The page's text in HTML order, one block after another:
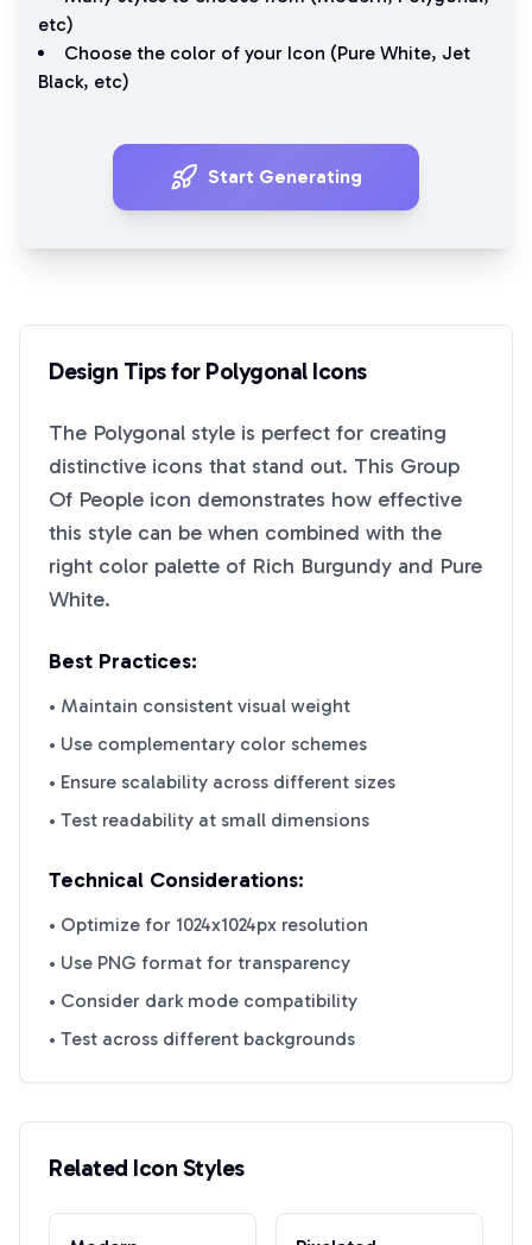
etc)
Choose the color of your Icon (Pure White, Jet
Black, etc)
Start Generating
Design Tips for PolygonalIcons
The Polygonal style is perfect for creating
distinctive icons that stand out. This Group
Of People icon demonstrates how effective
this style can be when combined with the
right color palette of Rich Burgundy and Pure
White.
Best Practices:
• Maintain consistent visual weight
• Use complementary color schemes
• Ensure scalability across different sizes
• Test readability at small dimensions
Technical Considerations:
• Optimize for 1024x1024px resolution
• Use PNG format for transparency
• Consider dark mode compatibility
• Test across different backgrounds
Related Icon Styles